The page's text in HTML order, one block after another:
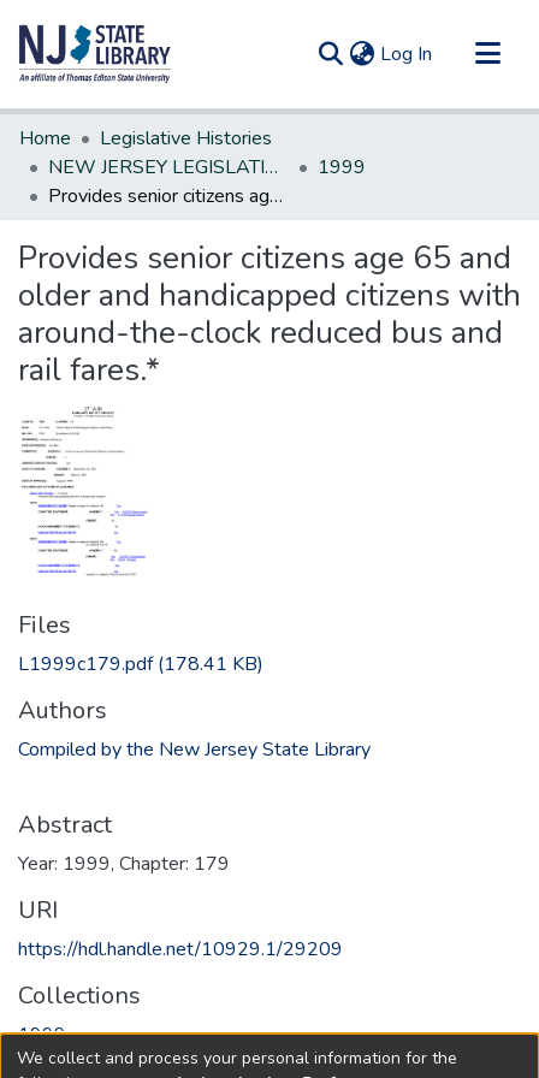
Log In (current)
Communities & Collections
All of DSpace
Statistics
Home
Legislative Histories
NEW JERSEY LEGISLATIVE HISTORIES
1999
Provides senior citizens age 65 and older and handicapped citizens with around-the-clock reduced bus and rail fares.*
Provides senior citizens age 65 and
older and handicapped citizens with
around-the-clock reduced bus and
rail fares.*
Files
L1999c179.pdf(178.41 KB)
Authors
Compiled by the New Jersey State Library
Abstract
Year: 1999, Chapter: 179
URI
https://hdl.handle.net/10929.1/29209
Collections
1999
We collect and process your personal information for the